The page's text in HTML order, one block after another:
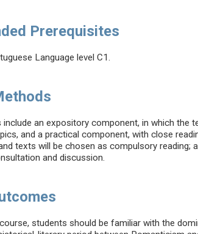
Prerequisites
Language level C1.
include an expository component, in which the
and a practical component, with close
texts will be chosen as compulsory reading;
and discussion.
students should be familiar with the